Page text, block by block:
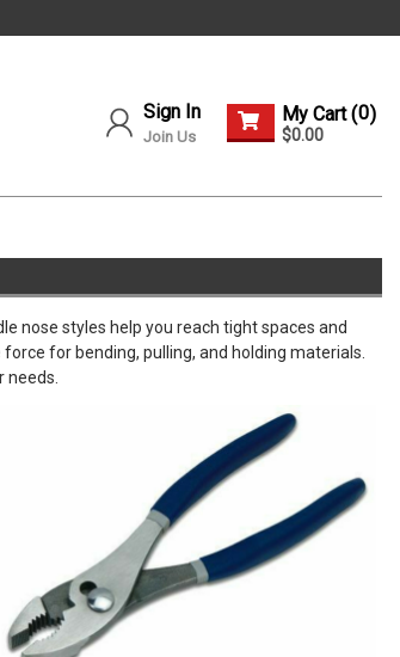
Sign In
Join Us
My Cart (0)
$0.00
nose styles help you reach tight spaces and
for bending, pulling, and holding materials.